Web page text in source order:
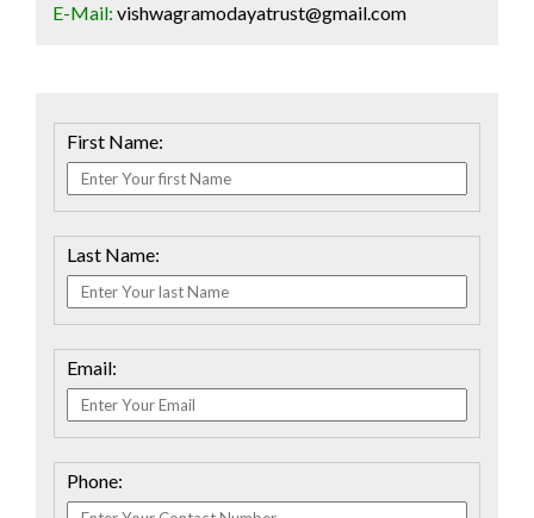
E-Mail: vishwagramodayatrust@gmail.com
First Name:
Last Name:
Email:
Phone: